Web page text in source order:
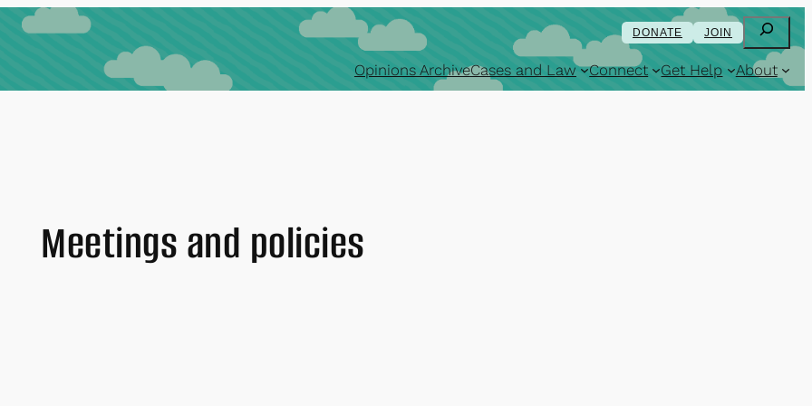
DONATE JOIN Search
Opinions ArchiveCases and Law Connect Get Help About
Meetings and policies